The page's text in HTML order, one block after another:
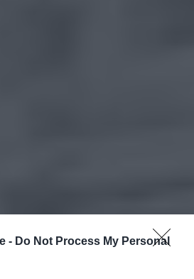
- Do Not Process My Personal